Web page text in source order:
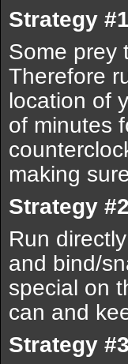
Strategy
Some prey
Therefore
location of
of minutes
making
Strategy
Run
and bind/
special on
can and
Strategy #3